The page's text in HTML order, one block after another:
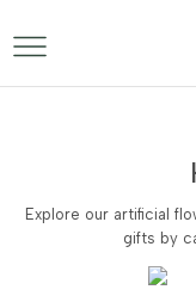
Explore our artificial
gifts by